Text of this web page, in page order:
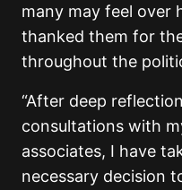
many may feel over
thanked them for
throughout the
“After deep
consultations with
associates, I have
necessary decision